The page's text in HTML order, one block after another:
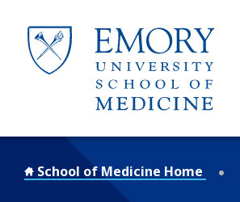
School of Medicine Home